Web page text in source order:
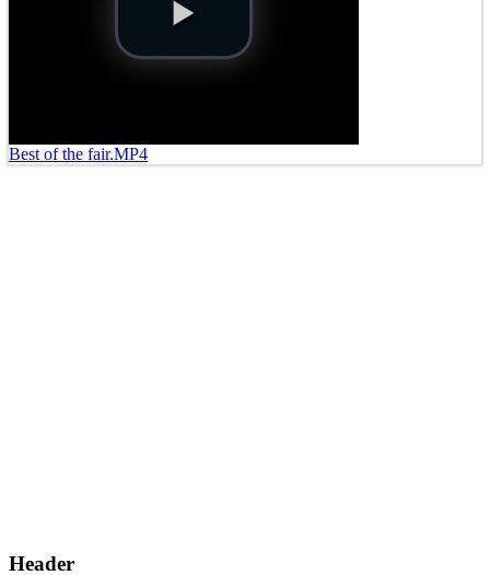
Best of the fair.MP4
Header